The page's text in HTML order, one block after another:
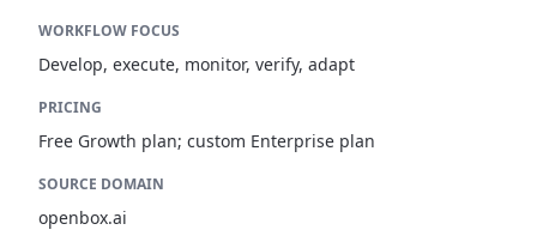
WORKFLOW FOCUS
Develop, execute, monitor, verify, adapt
PRICING
Free Growth plan; custom Enterprise plan
SOURCE DOMAIN
openbox.ai